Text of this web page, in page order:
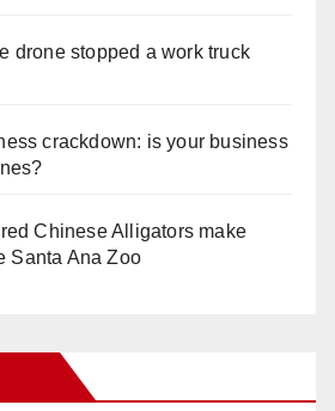
drone stopped a work truck
crackdown: is your business
Chinese Alligators make
Santa Ana Zoo